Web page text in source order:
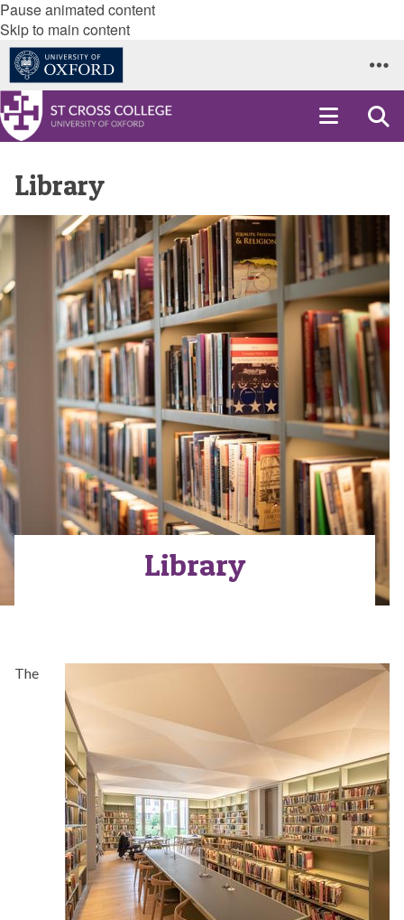
Pause animated content
Skip to main content
Library
Library
The